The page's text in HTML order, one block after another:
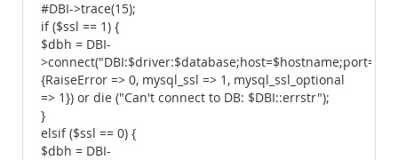
#DBI->trace(15);
if ($ssl == 1) {
$dbh = DBI-
{RaiseError => 0, mysql_ssl => 1, mysql_ssl_optional
=> 1}) or die ("Can't connect to DB: $DBI::errstr");
}
elsif ($ssl == 0) {
$dbh = DBI-